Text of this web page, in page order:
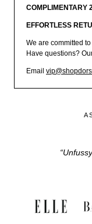
COMPLIMENTARY
EFFORTLESS
We are committed
Have questions?
Email